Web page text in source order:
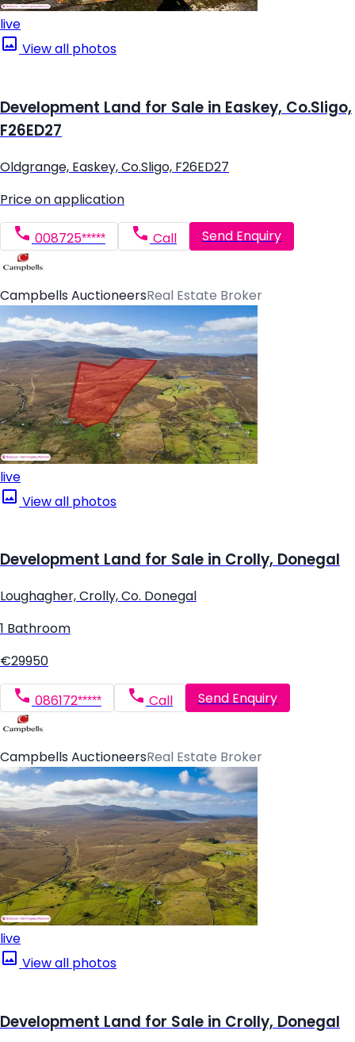
live
View all photos
Development Land for Sale in Easkey, Co.Sligo,
F26ED27
Oldgrange, Easkey, Co.Sligo, F26ED27
Price on application
008725***** Call Send Enquiry
Campbells AuctioneersReal Estate Broker
live
View all photos
Development Land for Sale in Crolly, Donegal
Loughagher, Crolly, Co. Donegal
1 Bathroom
€29950
086172***** Call Send Enquiry
Campbells AuctioneersReal Estate Broker
live
View all photos
Development Land for Sale in Crolly, Donegal